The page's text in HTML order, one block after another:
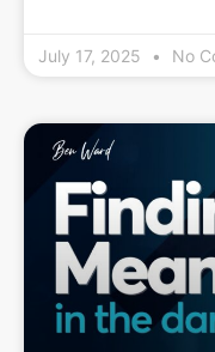
July 17, 2025 No